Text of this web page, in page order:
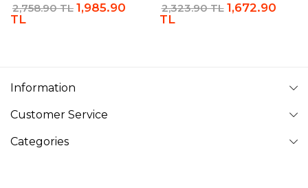
2,758.90 TL 1,985.90
TL
2,323.90 TL 1,672.90
TL
Information
Customer Service
Categories